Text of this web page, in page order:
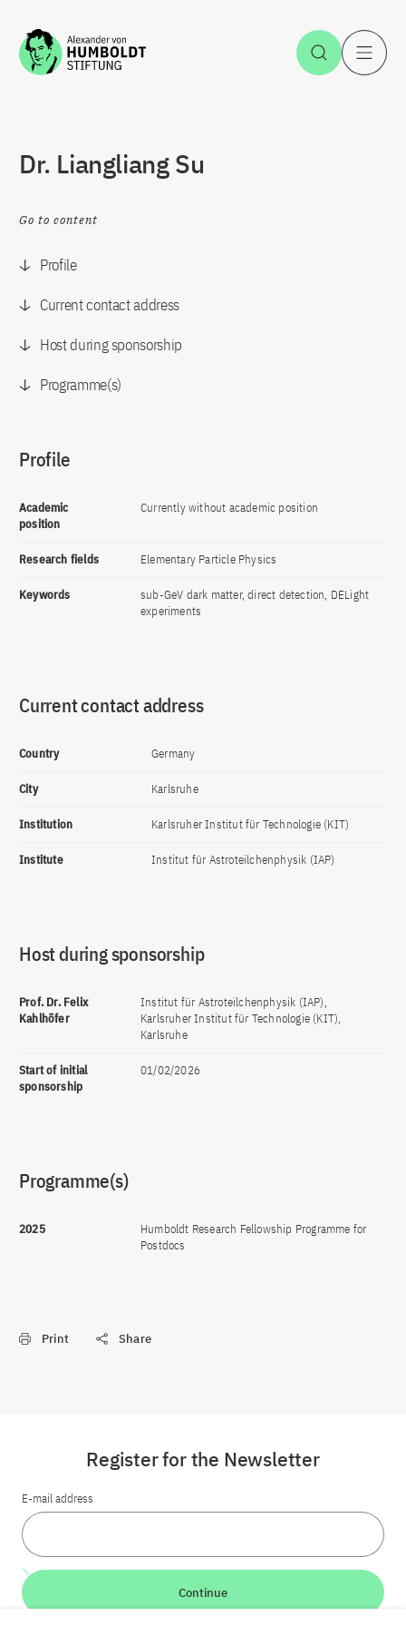
Jump to the content Open
Dr. Liangliang Su
Go to content
Profile
Current contact address
Host during sponsorship
Programme(s)
Profile
Academic
position
Currently without academic position
Research fields Elementary Particle Physics
Keywords
sub-GeV dark matter, direct detection, DELight
experiments
Current contact address
Country Germany
City Karlsruhe
Institution Karlsruher Institut für Technologie (KIT)
Institute Institut für Astroteilchenphysik (IAP)
Host during sponsorship
Prof. Dr. Felix
Kahlhöfer
Institut für Astroteilchenphysik (IAP),
Karlsruher Institut für Technologie (KIT),
Karlsruhe
Start of initial
sponsorship
01/02/2026
Programme(s)
2025
Humboldt Research Fellowship Programme for
Postdocs
Print Share
Register for the Newsletter
E-mail address
Continue